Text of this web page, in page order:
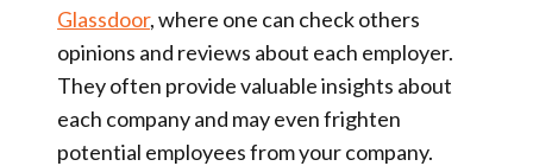
Glassdoor, where one can check others
opinions and reviews about each employer.
They often provide valuable insights about
each company and may even frighten
potential employees from your company.